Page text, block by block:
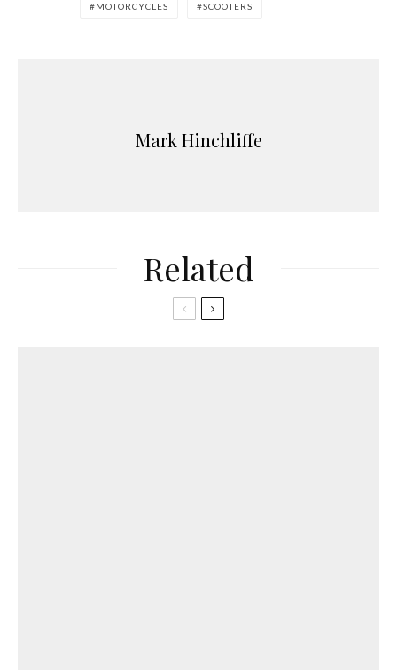
MOTORCYCLES SCOOTERS
Mark Hinchliffe
Related